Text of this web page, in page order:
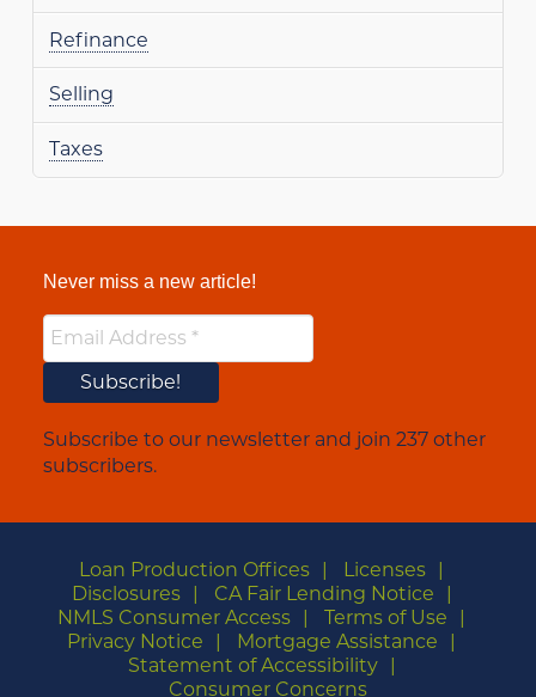
Refinance
Selling
Taxes
Never miss a new article!
Subscribe to our newsletter and join 237 other
subscribers.
Loan Production Offices
Licenses
Disclosures
CA Fair Lending Notice
NMLS Consumer Access
Terms of Use
Privacy Notice
Mortgage Assistance
Statement of Accessibility
Consumer Concerns